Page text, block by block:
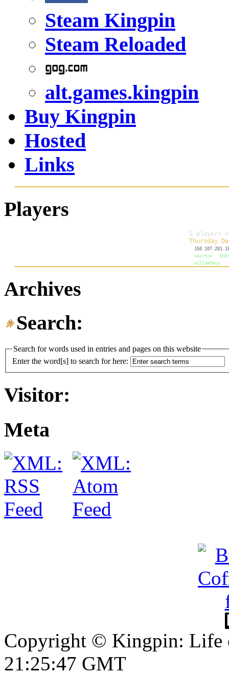
Steam Kingpin
Steam Reloaded
alt.games.kingpin
Buy Kingpin
Hosted
Links
Players
Archives
Search:
Search for words used in entries and pages on this website
Enter the word[s] to search for here:
Visitor:
Meta
Copyright © Kingpin: Life
21:25:48 GMT